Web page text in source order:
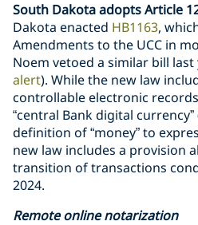
South Dakota adopts Article
Dakota enacted HB1163,
Amendments to the UCC in
Noem vetoed a similar bill last
alert). While the new law
controllable electronic
“central Bank digital
definition of “money” to
new law includes a provision
transition of transactions
2024.
Remote online notarization